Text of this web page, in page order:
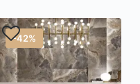
-42%